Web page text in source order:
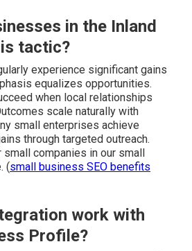
in the Inland
tactic?
experience significant gains
equalizes opportunities.
when local relationships
scale naturally with
small enterprises achieve
through targeted outreach.
companies in our small
(small business SEO benefits
work with
Profile?